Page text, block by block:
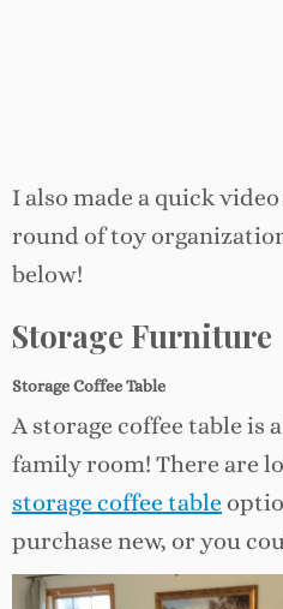
I also made a quick
round of toy
below!
Storage Furniture
Storage Coffee Table
A storage coffee table is
family room! There are
storage coffee table
purchase new, or you